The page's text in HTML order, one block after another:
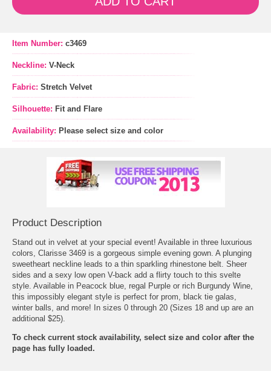
Item Number: c3469
Neckline: V-Neck
Fabric: Stretch Velvet
Silhouette: Fit and Flare
Availability: Please select size and color
Product Description
Stand out in velvet at your special event! Available in three luxurious
colors, Clarisse 3469 is a gorgeous simple evening gown. A plunging
sweetheart neckline leads to a thin sparkling rhinestone belt. Sheer
sides and a sexy low open V-back add a flirty touch to this svelte
style. Available in Peacock blue, regal Purple or rich Burgundy Wine,
this impossibly elegant style is perfect for prom, black tie galas,
winter balls, and more! In sizes 0 through 20 (Sizes 18 and up are an
additional $25).
To check current stock availability, select size and color after the
page has fully loaded.